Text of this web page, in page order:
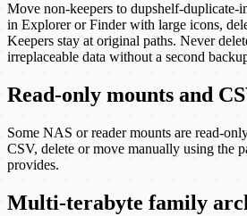
Move non-keepers to dupshelf-duplicate-
in Explorer or Finder with large icons,
Keepers stay at original paths. Never
irreplaceable data without a second
Read-only mounts and
Some NAS or reader mounts are read-
CSV, delete or move manually using the
provides.
Multi-terabyte family